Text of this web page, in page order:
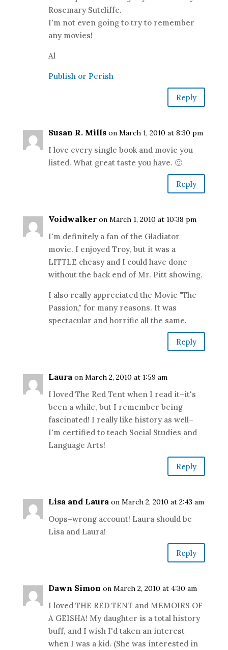
Rosemary Sutcliffe.
I'm not even going to try to remember
any movies!
Al
Publish or Perish
Reply
Susan R. Mills on March 1, 2010 at 8:30 pm
I love every single book and movie you
listed. What great taste you have. 🙂
Reply
Voidwalker on March 1, 2010 at 10:38 pm
I'm definitely a fan of the Gladiator
movie. I enjoyed Troy, but it was a
LITTLE cheasy and I could have done
without the back end of Mr. Pitt showing.
I also really appreciated the Movie "The
Passion," for many reasons. It was
spectacular and horrific all the same.
Reply
Laura on March 2, 2010 at 1:59 am
I loved The Red Tent when I read it–it's
been a while, but I remember being
fascinated! I really like history as well–
I'm certified to teach Social Studies and
Language Arts!
Reply
Lisa and Laura on March 2, 2010 at 2:43 am
Oops–wrong account! Laura should be
Lisa and Laura!
Reply
Dawn Simon on March 2, 2010 at 4:30 am
I loved THE RED TENT and MEMOIRS OF
A GEISHA! My daughter is a total history
buff, and I wish I'd taken an interest
when I was a kid. (She was interested in